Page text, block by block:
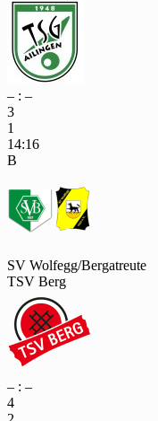
– : –
3
1
14:16
B
SV Wolfegg/Bergatreute
TSV Berg
– : –
4